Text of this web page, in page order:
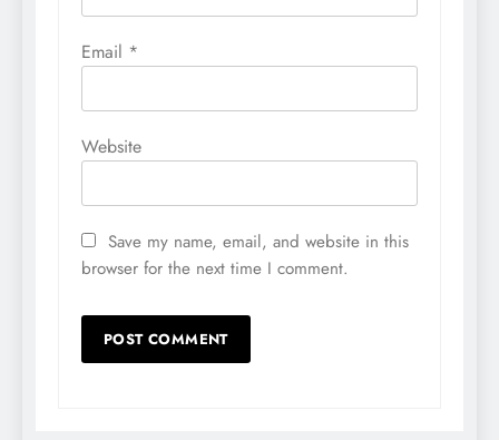
Email *
Website
Save my name, email, and website in this
browser for the next time I comment.